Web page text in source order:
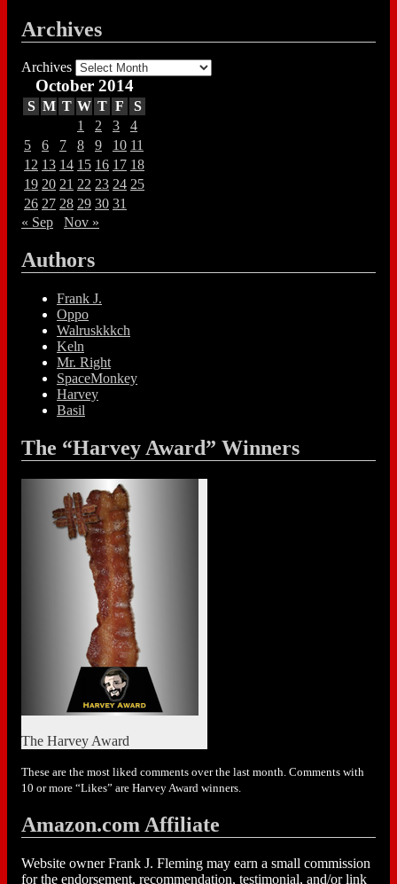
Archives
Archives
October 2014
S M T W T F
S
1
2 3
4
5
6 7 8 9 10 11
12 13 14 15 16 17 18
19 20 21 22 23 24 25
26 27 28 29 30 31
« Sep
Nov »
Authors
Frank J.
Oppo
Walruskkkch
Keln
Mr. Right
SpaceMonkey
Harvey
Basil
The “Harvey Award” Winners
The Harvey Award
These are the most liked comments over the last month. Comments with
10 or more “Likes” are Harvey Award winners.
Amazon.com Affiliate
Website owner Frank J. Fleming may earn a small commission
for the endorsement, recommendation, testimonial, and/or link